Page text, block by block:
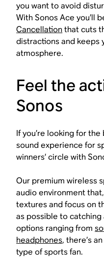
you want to avoid
With Sonos Ace you’ll
Cancellationthat cuts
distractions and keeps
atmosphere.
Feel the
Sonos
If you’re looking for
sound experience for
winners’ circle with
Our premium wireless
audio environment
textures and focus on
as possible to catching
options ranging from
headphones, there’s
type of sports fan.